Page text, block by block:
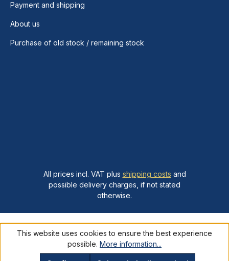
Payment and shipping
About us
Purchase of old stock / remaining stock
All prices incl. VAT plus shipping costs and
possible delivery charges, if not stated
otherwise.
This website uses cookies to ensure the best experience
possible. More information...